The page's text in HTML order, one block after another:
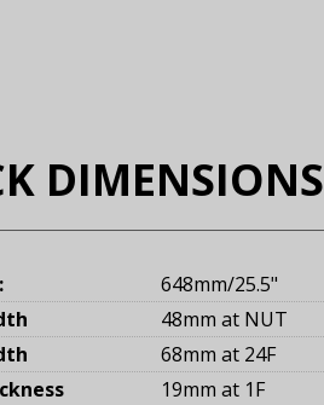
DIMENSIONS
648mm/25.5"
48mm at NUT
68mm at 24F
19mm at 1F